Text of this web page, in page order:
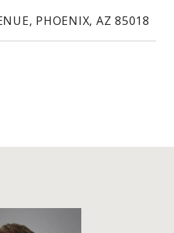
PHOENIX, AZ 85018